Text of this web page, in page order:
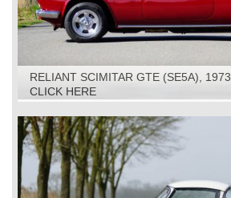
RELIANT SCIMITAR GTE (SE5A), 1973
CLICK HERE